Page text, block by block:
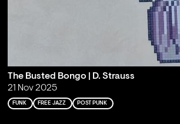
The Busted Bongo | D. Strauss
21 Nov 2025
FUNK FREE JAZZ POST PUNK